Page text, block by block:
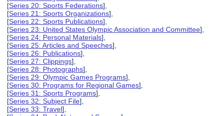
[Series 20: Sports Federations],
[Series 21: Sports Organizations],
[Series 22: Sports Publications],
[Series 23: United States Olympic Association and Committee],
[Series 24: Personal Materials],
[Series 25: Articles and Speeches],
[Series 26: Publications],
[Series 27: Clippings],
[Series 28: Photographs],
[Series 29: Olympic Games Programs],
[Series 30: Programs for Regional Games],
[Series 31: Sports Programs],
[Series 32: Subject File],
[Series 33: Travel],